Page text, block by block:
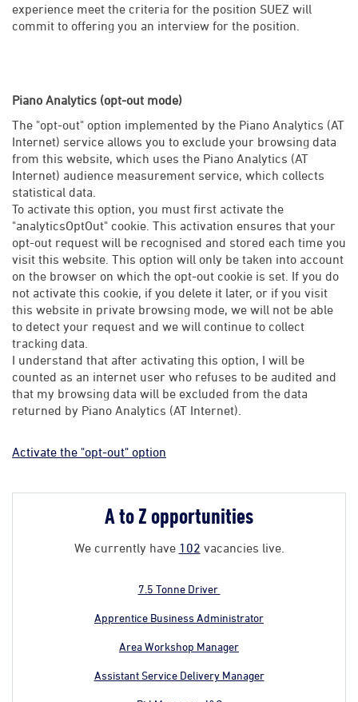
experience meet the criteria for the position SUEZ will
commit to offering you an interview for the position.
Piano Analytics (opt-out mode)
The "opt-out" option implemented by the Piano Analytics (AT
Internet) service allows you to exclude your browsing data
from this website, which uses the Piano Analytics (AT
Internet) audience measurement service, which collects
statistical data.
To activate this option, you must first activate the
"analyticsOptOut" cookie. This activation ensures that your
opt-out request will be recognised and stored each time you
visit this website. This option will only be taken into account
on the browser on which the opt-out cookie is set. If you do
not activate this cookie, if you delete it later, or if you visit
this website in private browsing mode, we will not be able
to detect your request and we will continue to collect
tracking data.
I understand that after activating this option, I will be
counted as an internet user who refuses to be audited and
that my browsing data will be excluded from the data
returned by Piano Analytics (AT Internet).
Activate the "opt-out" option
A to Z opportunities
We currently have 102 vacancies live.
7.5 Tonne Driver
Apprentice Business Administrator
Area Workshop Manager
Assistant Service Delivery Manager